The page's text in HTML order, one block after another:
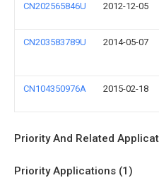
CN202565846U 2012-12-05
CN203583789U 2014-05-07
CN104350976A 2015-02-18
Priority And Related
Priority Applications (1)